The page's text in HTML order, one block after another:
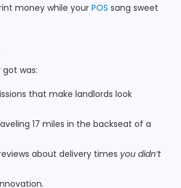
money while your POS sang sweet
was:
that make landlords look
17 miles in the backseat of a
about delivery times you didn’t